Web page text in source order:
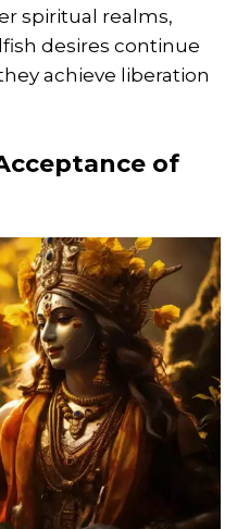
spiritual realms,
desires continue
achieve liberation
of